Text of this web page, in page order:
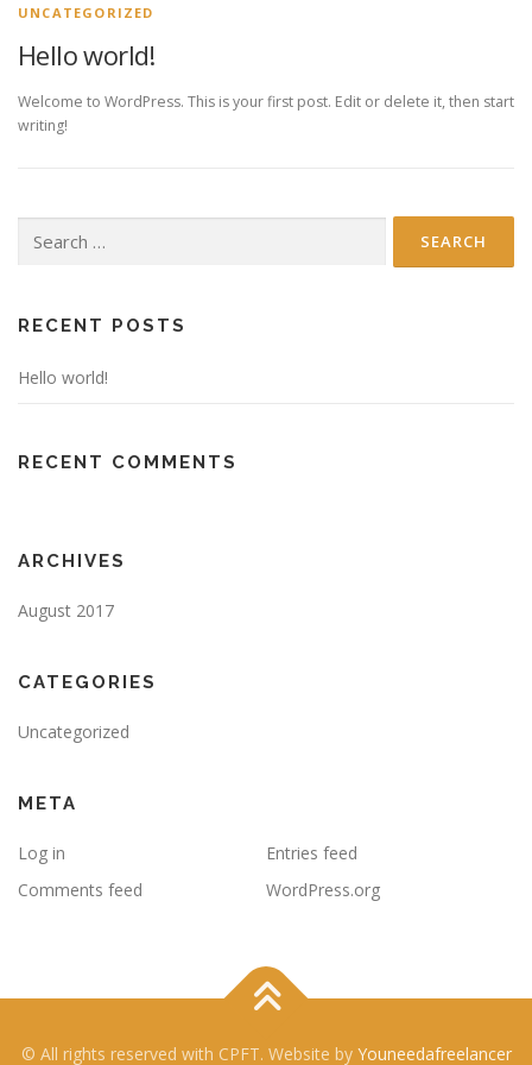
e
w
s
UNCATEGORIZED
Hello world!
Welcome to WordPress. This is your first post. Edit or delete it, then start
writing!
for:
RECENT POSTS
Hello world!
RECENT COMMENTS
ARCHIVES
August 2017
CATEGORIES
Uncategorized
META
Log in
Entries feed
Comments feed
WordPress.org
© All rights reserved with CPFT. Website by Youneedafreelancer